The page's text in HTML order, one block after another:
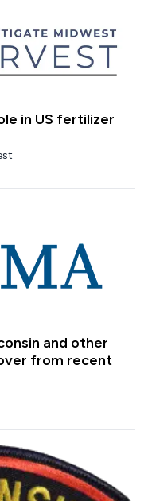
in US fertilizer
and other
from recent